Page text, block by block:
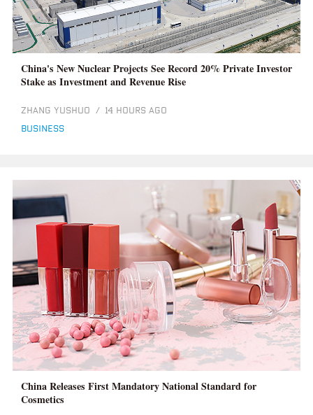
China's New Nuclear Projects See Record 20% Private Investor
Stake as Investment and Revenue Rise
ZHANG YUSHUO / 14 HOURS AGO
business
China Releases First Mandatory National Standard for
Cosmetics